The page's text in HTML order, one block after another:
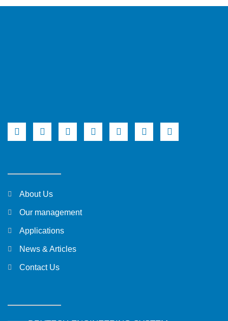
About Us
Our management
Applications
News & Articles
Contact Us